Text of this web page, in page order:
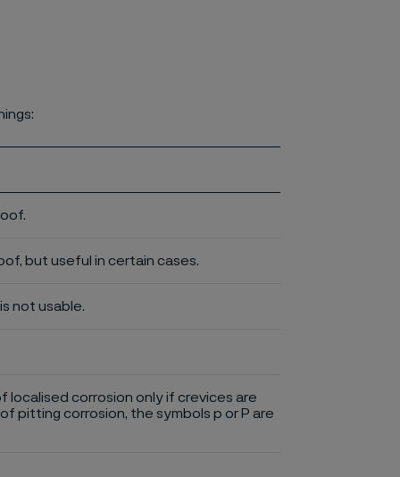
but useful in certain cases.
not usable.
localised corrosion only if crevices are
pitting corrosion, the symbols p or P are